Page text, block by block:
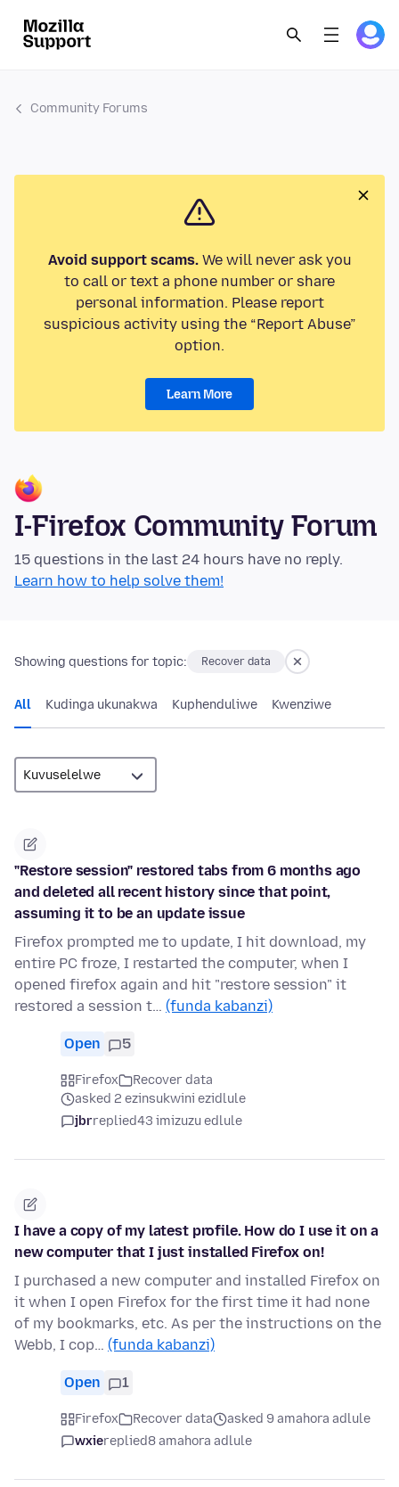
Community Forums
Avoid support scams.We will never ask you
to call or text a phone number or share
personal information. Please report
suspicious activity using the “Report Abuse”
option.
Learn More
I-Firefox Community Forum
15 questions in the last 24 hours have no reply.
Learn how to help solve them!
Showing questions for topic: Recover data
All Kudinga ukunakwa Kuphenduliwe Kwenziwe
"Restore session" restored tabs from 6 months ago
and deleted all recent history since that point,
assuming it to be an update issue
Firefox prompted me to update, I hit download, my
entire PC froze, I restarted the computer, when I
opened firefox again and hit "restore session" it
restored a session t… (funda kabanzi)
Open 5
Firefox
Recover data
asked 2 ezinsukwini ezidlule
jbrreplied43 imizuzu edlule
I have a copy of my latest profile. How do I use it on a
new computer that I just installed Firefox on!
I purchased a new computer and installed Firefox on
it when I open Firefox for the first time it had none
of my bookmarks, etc. As per the instructions on the
Webb, I cop… (funda kabanzi)
Open 1
Firefox Recover data
asked 9 amahora adlule
wxiereplied8 amahora adlule